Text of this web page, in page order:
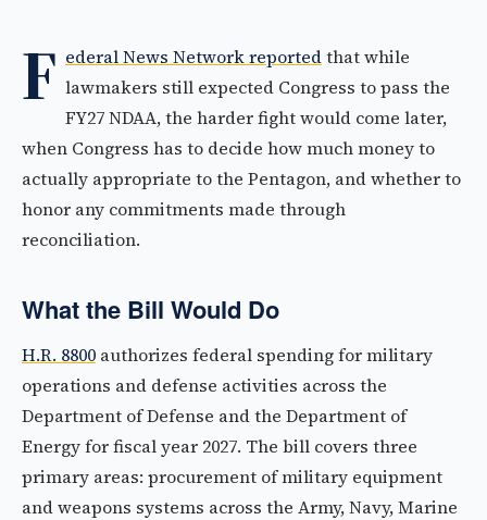
F ederal News Network reportedthat while
lawmakers still expected Congress to pass the
FY27 NDAA, the harder fight would come later,
when Congress has to decide how much money to
actually appropriate to the Pentagon, and whether to
honor any commitments made through
reconciliation.
What the Bill Would Do
H.R. 8800 authorizes federal spending for military
operations and defense activities across the
Department of Defense and the Department of
Energy for fiscal year 2027. The bill covers three
primary areas: procurement of military equipment
and weapons systems across the Army, Navy, Marine